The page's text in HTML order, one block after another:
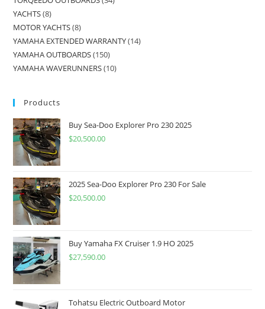
YACHTS 8
MOTOR YACHTS 8
YAMAHA EXTENDED WARRANTY 14
YAMAHA OUTBOARDS 150
YAMAHA WAVERUNNERS 10
Products
Buy Sea-Doo Explorer Pro 230 2025
$20,500.00
2025 Sea-Doo Explorer Pro 230 For Sale
$20,500.00
Buy Yamaha FX Cruiser 1.9 HO 2025
$27,590.00
Tohatsu Electric Outboard Motor